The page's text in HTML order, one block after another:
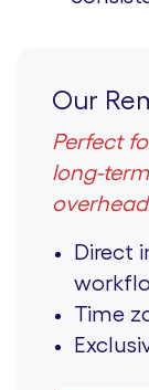
Our
Perfect
long-
Direct
Time